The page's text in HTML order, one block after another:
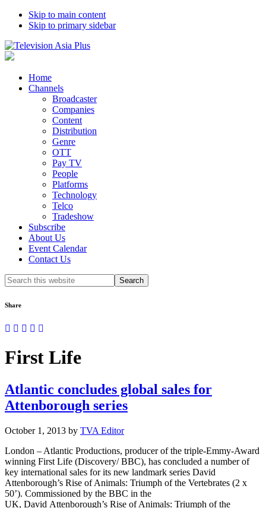
Skip to main content
Skip to primary sidebar
Home
Channels
Broadcaster
Companies
Content
Distribution
Genre
OTT
Pay TV
People
Platforms
Technology
Telco
Tradeshow
Subscribe
About Us
Event Calendar
Contact Us
Search
this
Share
First Life
Atlantic concludes global sales for
Attenborough series
October 1, 2013 by TVA Editor
London – Atlantic Productions, producer of the triple-Emmy-Award
winning First Life (Discovery/ BBC), has concluded a number of
key international sales for its new landmark series David
Attenborough’s Rise of Animals: Triumph of the Vertebrates (2 x
50’). Commissioned by the BBC in the
UK, David Attenborough’s Rise of Animals: Triumph of the